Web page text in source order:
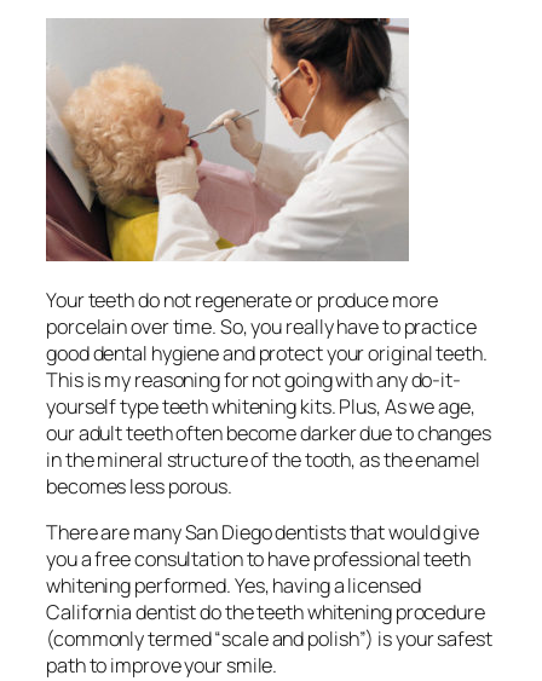
Your teeth do not regenerate or produce more
porcelain over time. So, you really have to practice
good dental hygiene and protect your original teeth.
This is my reasoning for not going with any do-it-
yourself type teeth whitening kits. Plus, As we age,
our adult teeth often become darker due to changes
in the mineral structure of the tooth, as the enamel
becomes less porous.
There are many San Diego dentists that would give
you a free consultation to have professional teeth
whitening performed. Yes, having a licensed
California dentist do the teeth whitening procedure
(commonly termed “scale and polish”) is your safest
path to improve your smile.